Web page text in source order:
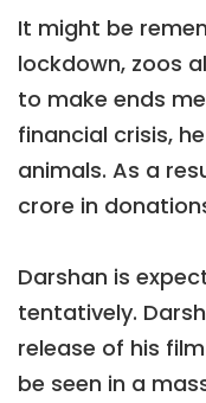
It might be
lockdown, zoos
to make ends
financial crisis,
animals. As a
crore in
Darshan is
tentatively.
release of his
be seen in a